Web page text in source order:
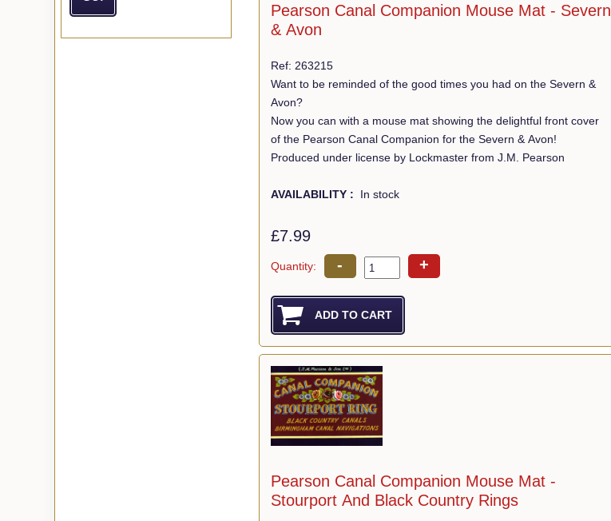
Pearson Canal Companion Mouse Mat - Severn
& Avon
Ref: 263215
Want to be reminded of the good times you had on the Severn &
Avon?
Now you can with a mouse mat showing the delightful front cover
of the Pearson Canal Companion for the Severn & Avon!
Produced under license by Lockmaster from J.M. Pearson
AVAILABILITY : In stock
£7.99
Quantity: - +
Pearson Canal Companion Mouse Mat -
Stourport And Black Country Rings